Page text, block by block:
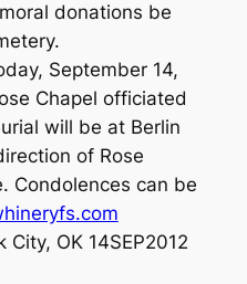
donations be
September 14,
Chapel officiated
will be at Berlin
of Rose
Condolences can be
City, OK 14SEP2012